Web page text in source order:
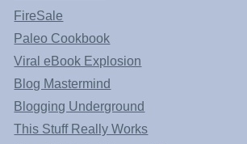
FireSale
Paleo Cookbook
Viral eBook Explosion
Blog Mastermind
Blogging Underground
This Stuff Really Works